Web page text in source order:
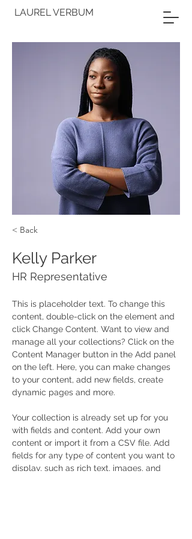
LAUREL VERBUM
< Back
Kelly Parker
HR Representative
This is placeholder text. To change this
content, double-click on the element and
click Change Content. Want to view and
manage all your collections? Click on the
Content Manager button in the Add panel
on the left. Here, you can make changes
to your content, add new fields, create
dynamic pages and more.
Your collection is already set up for you
with fields and content. Add your own
content or import it from a CSV file. Add
fields for any type of content you want to
display, such as rich text, images, and